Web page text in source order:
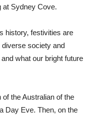
at Sydney Cove.
history, festivities are
diverse society and
what our bright future
the Australian of the
Day Eve. Then, on the